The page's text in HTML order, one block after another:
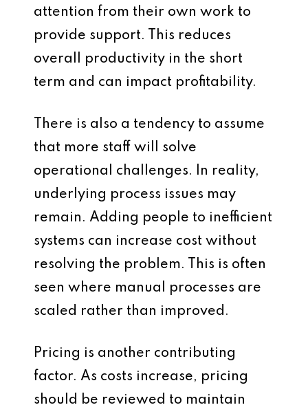
attention from their own work to
provide support. This reduces
overall productivity in the short
term and can impact profitability.
There is also a tendency to assume
that more staff will solve
operational challenges. In reality,
underlying process issues may
remain. Adding people to inefficient
systems can increase cost without
resolving the problem. This is often
seen where manual processes are
scaled rather than improved.
Pricing is another contributing
factor. As costs increase, pricing
should be reviewed to maintain